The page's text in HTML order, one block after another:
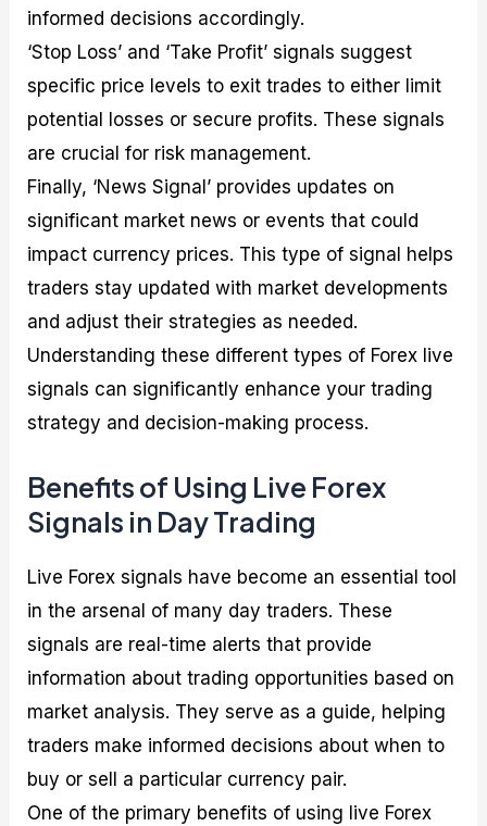
informed decisions accordingly.
‘Stop Loss’ and ‘Take Profit’ signals suggest
specific price levels to exit trades to either limit
potential losses or secure profits. These signals
are crucial for risk management.
Finally, ‘News Signal’ provides updates on
significant market news or events that could
impact currency prices. This type of signal helps
traders stay updated with market developments
and adjust their strategies as needed.
Understanding these different types of Forex live
signals can significantly enhance your trading
strategy and decision-making process.
Benefits of Using Live Forex
Signals in Day Trading
Live Forex signals have become an essential tool
in the arsenal of many day traders. These
signals are real-time alerts that provide
information about trading opportunities based on
market analysis. They serve as a guide, helping
traders make informed decisions about when to
buy or sell a particular currency pair.
One of the primary benefits of using live Forex